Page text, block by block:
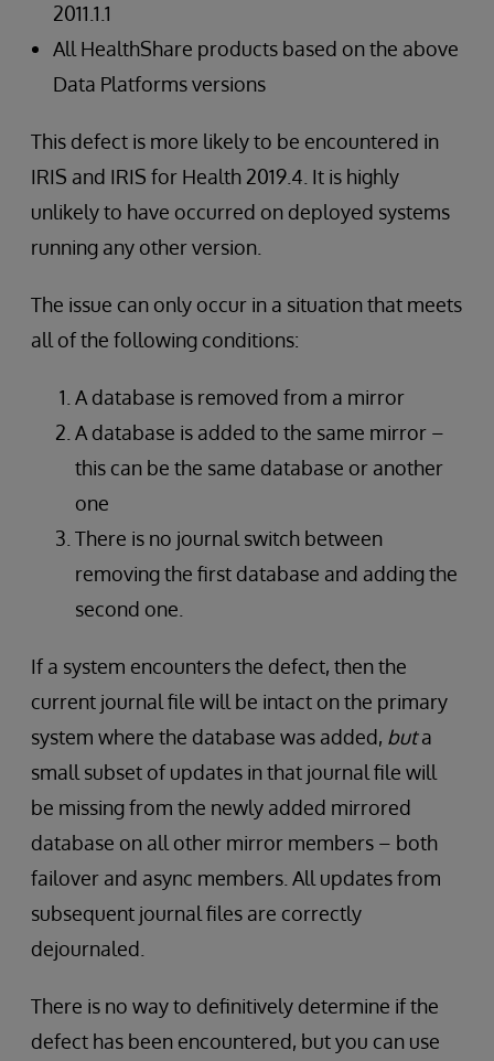
2011.1.1
All HealthShare products based on the above
Data Platforms versions
This defect is more likely to be encountered in
IRIS and IRIS for Health 2019.4. It is highly
unlikely to have occurred on deployed systems
running any other version.
The issue can only occur in a situation that meets
all of the following conditions:
A database is removed from a mirror
A database is added to the same mirror –
this can be the same database or another
one
There is no journal switch between
removing the first database and adding the
second one.
If a system encounters the defect, then the
current journal file will be intact on the primary
system where the database was added, buta
small subset of updates in that journal file will
be missing from the newly added mirrored
database on all other mirror members – both
failover and async members. All updates from
subsequent journal files are correctly
dejournaled.
There is no way to definitively determine if the
defect has been encountered, but you can use